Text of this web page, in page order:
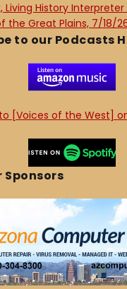
Living History
the Great Plains, 7/18/
to our Podcasts
Sponsors